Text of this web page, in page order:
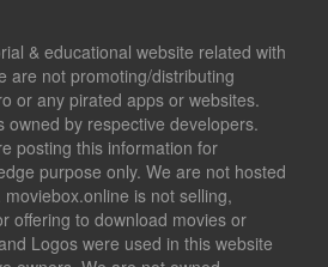
& educational website related with
are not promoting/distributing
or any pirated apps or websites.
owned by respective developers.
posting this information for
purpose only. We are not hosted
is not selling,
offering to download movies or
Logos were used in this website